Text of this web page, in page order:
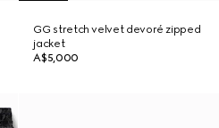
GG stretch velvet devoré zipped
jacket
A$5,000